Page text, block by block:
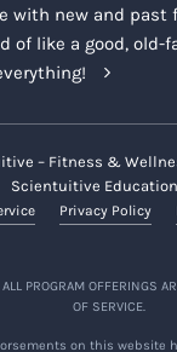
with new and past
of like a good, old-
– Fitness &
Scientuitive
Privacy Policy
PROGRAM OFFERINGS
OF SERVICE.
on this website